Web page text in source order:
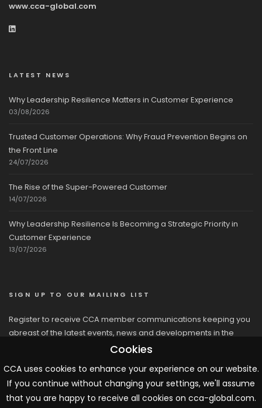
www.cca-global.com
LATEST NEWS
Why Leadership Resilience Matters in Customer Experience
03/08/2026
Trusted Customer Operations: Why Fraud Prevention Begins on
the Front Line
24/07/2026
The Rise of the Super-Powered Customer
14/07/2026
Why Leadership Resilience Is Becoming a Strategic Priority in
Customer Experience
13/07/2026
SIGN UP TO OUR MAILING LIST
Register to receive CCA member communications keeping you
abreast of the latest events, news and developments in the
Cookies
CCA uses cookies to enhance your experience on our website.
If you continue without changing your settings, we'll assume
that you are happy to receive all cookies on cca-global.com.